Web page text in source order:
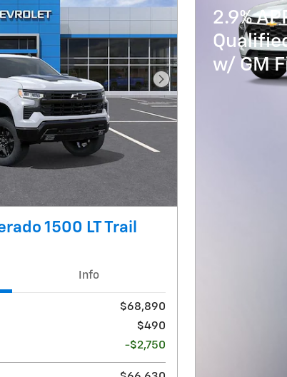
Next Photo
1500 LT Trail
Info
$68,890
$490
-$2,750
2.9%
w/ GM